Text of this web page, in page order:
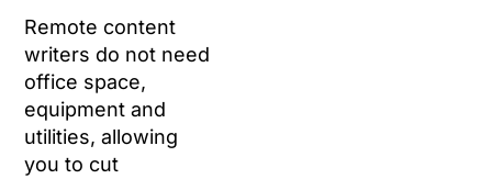
Remote content
writers do not need
office space,
equipment and
utilities, allowing
you to cut